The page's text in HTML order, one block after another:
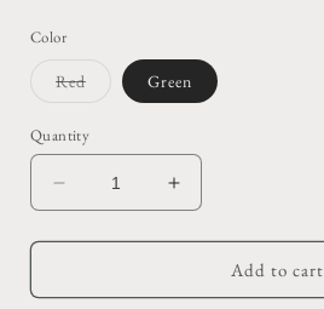
Color
RedVariant
or
unavailable
Green
Quantity
Decrease
quantity
for
Balaclava
Increase
quantity
for
Balaclava
Add to cart